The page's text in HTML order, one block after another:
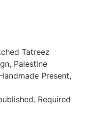
Tatreez
Palestine
Present,
Required